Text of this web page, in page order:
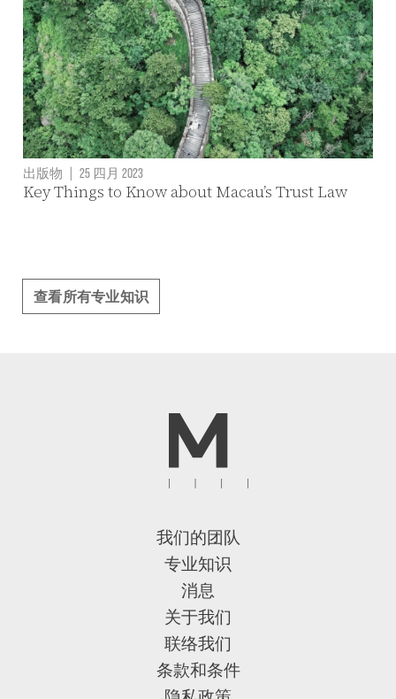
出版物 | 25 四月 2023
Key Things to Know about Macau’s Trust Law
查看所有专业知识
我们的团队
专业知识
消息
关于我们
联络我们
条款和条件